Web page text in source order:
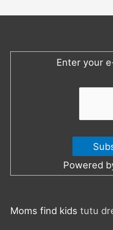
h
o
Enter your
Powered
Moms find kids tutu